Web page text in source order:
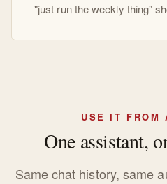
"just run the weekly thing"
USE IT FROM
One assistant,
Same chat history, same